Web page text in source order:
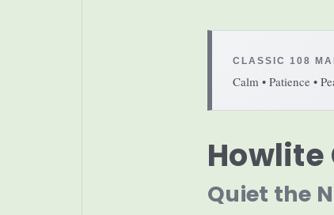
CLASSIC 108
Calm • Patience •
Howlite
Quiet the